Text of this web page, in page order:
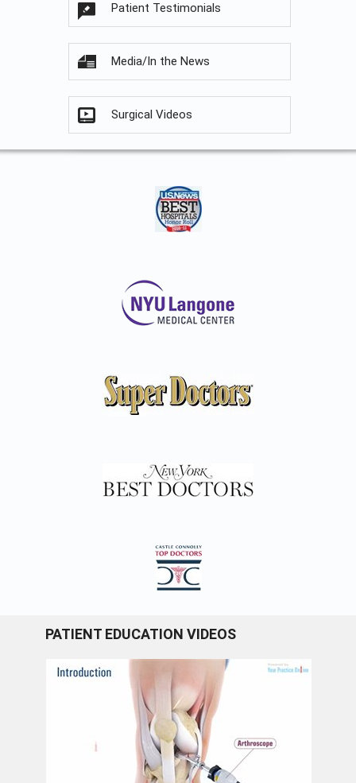
Patient Testimonials
Media/In the News
Surgical Videos
PATIENT EDUCATION VIDEOS